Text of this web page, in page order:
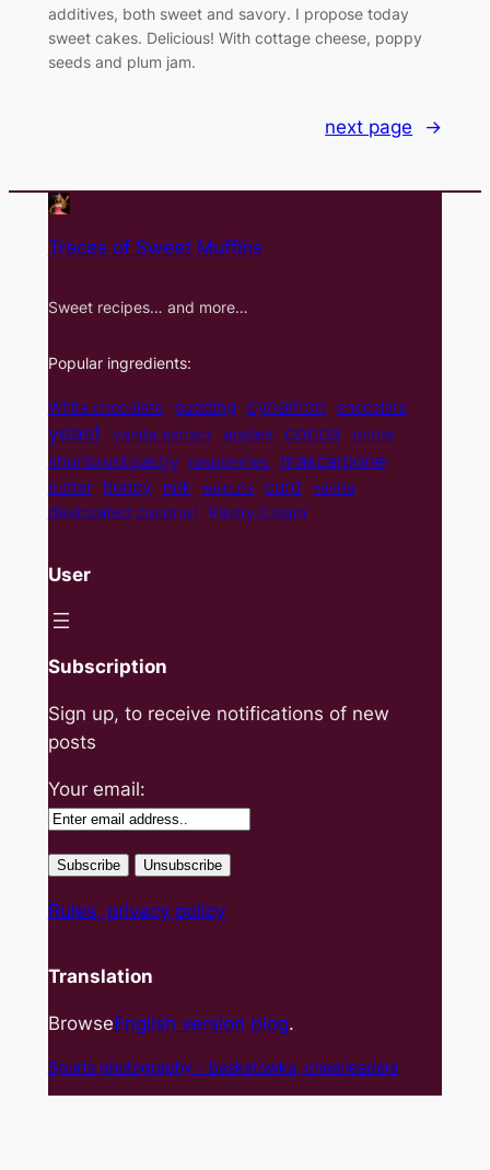
additives, both sweet and savory. I propose today
sweet cakes. Delicious! With cottage cheese, poppy
seeds and plum jam.
next page →
Traces of Sweet Muffins
Sweet recipes… and more…
Popular ingredients:
White chocolate pudding cynamon chocolate
yeast vanilla extract apples cocoa brittle
shortcrust pastry raspberries mascarpone
butter honey milk walnuts curd vanilla
desiccated coconut Pastry Cream
User
Subscription
Sign up, to receive notifications of new
posts
Your email:
Rules, privacy policy
Translation
BrowseEnglish version blog.
Sports photography – basketowka, cheerleaders